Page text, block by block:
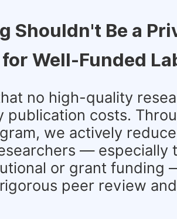
Shouldn't Be a
Well-Funded
no high-quality
publication costs.
we actively
— especially
or grant funding
peer review